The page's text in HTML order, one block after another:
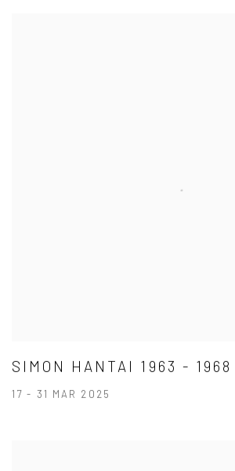
SIMON HANTAI 1963 - 1968
17 - 31 MAR 2025